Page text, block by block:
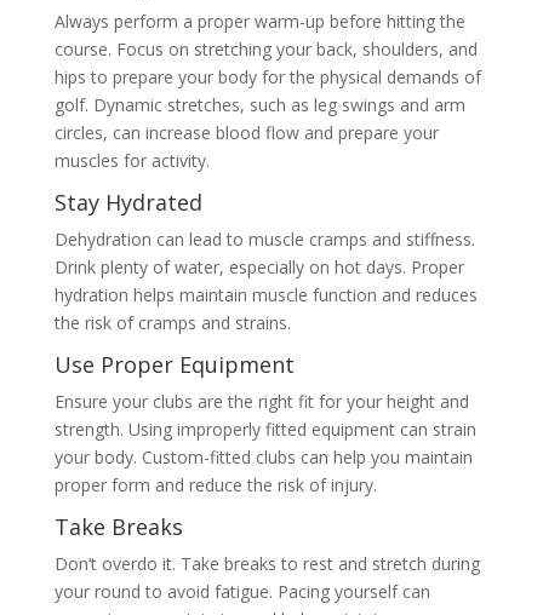
Always perform a proper warm-up before hitting the
course. Focus on stretching your back, shoulders, and
hips to prepare your body for the physical demands of
golf. Dynamic stretches, such as leg swings and arm
circles, can increase blood flow and prepare your
muscles for activity.
Stay Hydrated
Dehydration can lead to muscle cramps and stiffness.
Drink plenty of water, especially on hot days. Proper
hydration helps maintain muscle function and reduces
the risk of cramps and strains.
Use Proper Equipment
Ensure your clubs are the right fit for your height and
strength. Using improperly fitted equipment can strain
your body. Custom-fitted clubs can help you maintain
proper form and reduce the risk of injury.
Take Breaks
Don’t overdo it. Take breaks to rest and stretch during
your round to avoid fatigue. Pacing yourself can